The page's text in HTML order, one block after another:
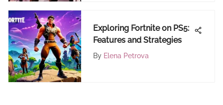
Exploring Fortnite on PS5:
Features and Strategies
By Elena Petrova